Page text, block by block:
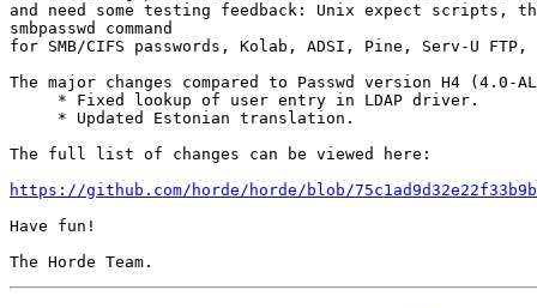
and need some testing feedback: Unix expect scripts,
smbpasswd command
for SMB/CIFS passwords, Kolab, ADSI, Pine, Serv-U
The major changes compared to Passwd version H4 (4.0-
     * Fixed lookup of user entry in LDAP driver.
     * Updated Estonian translation.
The full list of changes can be viewed here:
https://github.com/horde/horde/blob/
Have fun!